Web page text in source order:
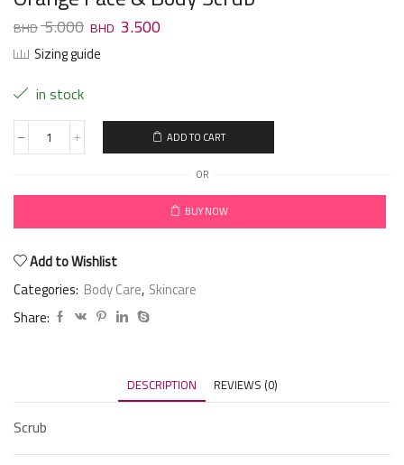
5.000 3.500
Sizing guide
in stock
ADD TO CART
OR
BUY NOW
Add to Wishlist
Categories: Body Care, Skincare
Share:
DESCRIPTION REVIEWS (0)
Scrub